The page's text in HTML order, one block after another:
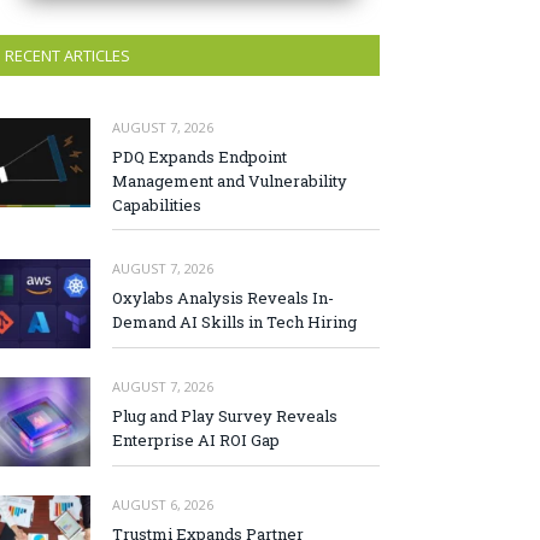
RECENT ARTICLES
AUGUST 7, 2026
PDQ Expands Endpoint
Management and Vulnerability
Capabilities
AUGUST 7, 2026
Oxylabs Analysis Reveals In-
Demand AI Skills in Tech Hiring
AUGUST 7, 2026
Plug and Play Survey Reveals
Enterprise AI ROI Gap
AUGUST 6, 2026
Trustmi Expands Partner